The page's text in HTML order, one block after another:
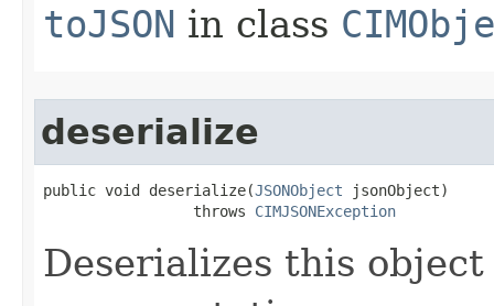
toJSON in class
deserialize
public void deserialize(JSONObject jsonObject)
                 throws
CIMJSONException
Deserializes this